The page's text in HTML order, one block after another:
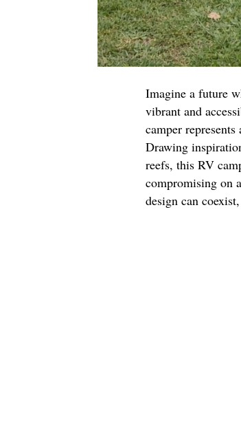
Imagine a future
vibrant and
camper
Drawing
reefs, this RV
compromising on
design can